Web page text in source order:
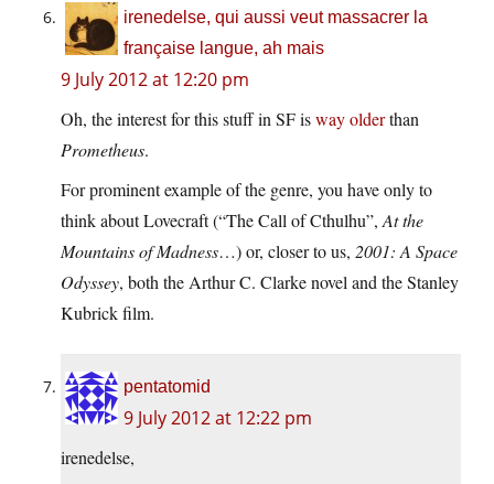
irenedelse, qui aussi veut massacrer la
française langue, ah mais
9 July 2012 at 12:20 pm
Oh, the interest for this stuff in SF isway olderthan
Prometheus.
For prominent example of the genre, you have only to
think about Lovecraft (“The Call of Cthulhu”, At the
Mountains of Madness…) or, closer to us, 2001: A Space
Odyssey, both the Arthur C. Clarke novel and the Stanley
Kubrick film.
pentatomid
9 July 2012 at 12:22 pm
irenedelse,